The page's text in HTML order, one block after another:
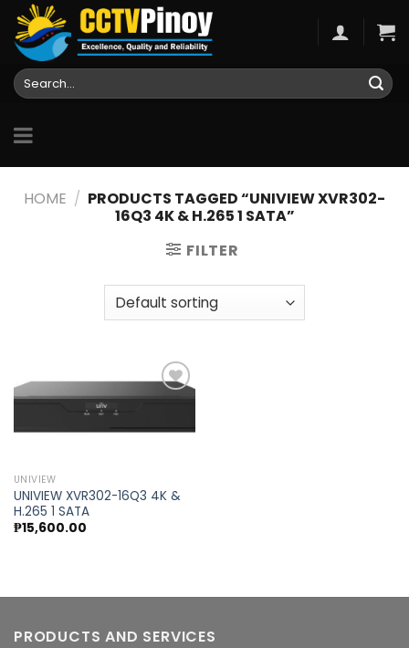
Skip
content
Search
for:
HOME / PRODUCTS TAGGED “UNIVIEW XVR302-
16Q3 4K & H.265 1 SATA”
FILTER
Add to
UNIVIEW
UNIVIEW XVR302-16Q3 4K &
H.265 1 SATA
₱15,600.00
PRODUCTS AND SERVICES